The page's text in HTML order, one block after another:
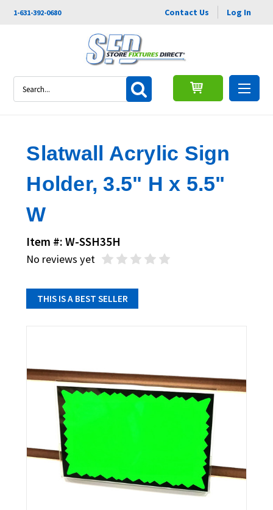
1-631-392-0680 Contact Us Log In
Slatwall Acrylic Sign
Holder, 3.5" H x 5.5"
W
Item #: W-SSH35H
No reviews yet
THIS IS A BEST SELLER